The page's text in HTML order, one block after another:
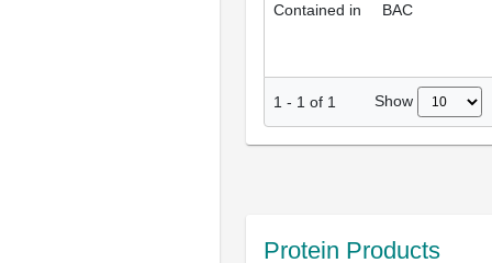
Contained in BAC
1 - 1 of 1 Show
Protein Products